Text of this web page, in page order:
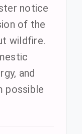
notice
of the
wildfire.
and
possible